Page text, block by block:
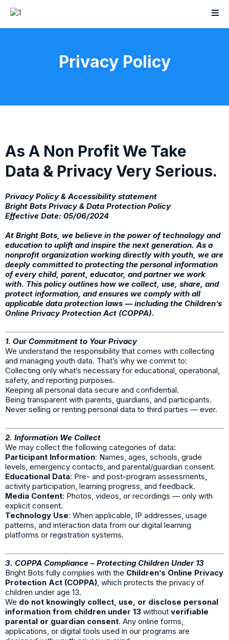
Privacy Policy
As A Non Profit We Take
Data & Privacy Very Serious.
Privacy Policy & Accessibility statement
Bright Bots Privacy & Data Protection Policy
Effective Date: 05/06/2024
At Bright Bots, we believe in the power of technology and
education to uplift and inspire the next generation. As a
nonprofit organization working directly with youth, we are
deeply committed to protecting the personal information
of every child, parent, educator, and partner we work
with. This policy outlines how we collect, use, share, and
protect information, and ensures we comply with all
applicable data protection laws — including the Children’s
Online Privacy Protection Act (COPPA).
1. Our Commitment to Your Privacy
We understand the responsibility that comes with collecting
and managing youth data. That’s why we commit to:
Collecting only what’s necessary for educational, operational,
safety, and reporting purposes.
Keeping all personal data secure and confidential.
Being transparent with parents, guardians, and participants.
Never selling or renting personal data to third parties — ever.
2. Information We Collect
We may collect the following categories of data:
Participant Information: Names, ages, schools, grade
levels, emergency contacts, and parental/guardian consent.
Educational Data: Pre- and post-program assessments,
activity participation, learning progress, and feedback.
Media Content: Photos, videos, or recordings — only with
explicit consent.
Technology Use: When applicable, IP addresses, usage
patterns, and interaction data from our digital learning
platforms or registration systems.
3. COPPA Compliance – Protecting Children Under 13
Bright Bots fully complies with the Children’s Online Privacy
Protection Act (COPPA), which protects the privacy of
children under age 13.
We do not knowingly collect, use, or disclose personal
information from children under 13 without verifiable
parental or guardian consent. Any online forms,
applications, or digital tools used in our programs are